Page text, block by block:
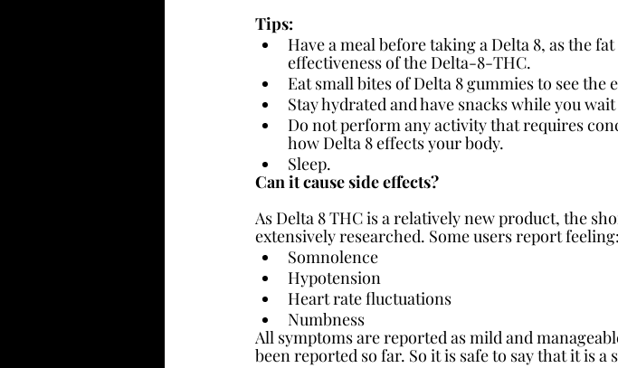
Tips:
Have a meal before taking a Delta 8, as the
effectiveness of the Delta-8-THC.
Eat small bites of Delta 8 gummies to see the
Stay hydrated and have snacks while you
Do not perform any activity that requires
how Delta 8 effects your body.
Sleep.
Can it cause side effects?
As Delta 8 THC is a relatively new product, the
extensively researched. Some users report feeling:
Somnolence
Hypotension
Heart rate fluctuations
Numbness
All symptoms are reported as mild and
been reported so far. So it is safe to say that it is a